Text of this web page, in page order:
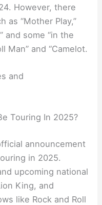
However, there
as “Mother Play,”
and some “in the
Man” and “Camelot.
and
Touring In 2025?
announcement
in 2025.
upcoming national
King, and
like Rock and Roll